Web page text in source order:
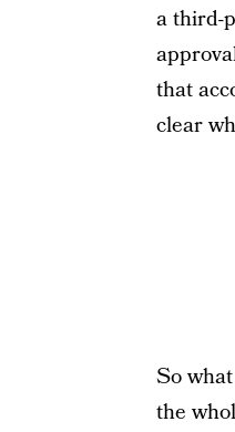
a third-
that
clear
So
the